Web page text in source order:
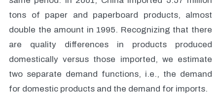
tons of paper and paperboard products, almost
double the amount in 1995. Recognizing that there
are quality differences in products produced
domestically versus those imported, we estimate
two separate demand functions, i.e., the demand
for domestic products and the demand for imports.